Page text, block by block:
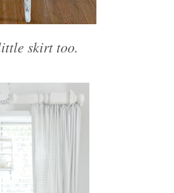
skirt too.